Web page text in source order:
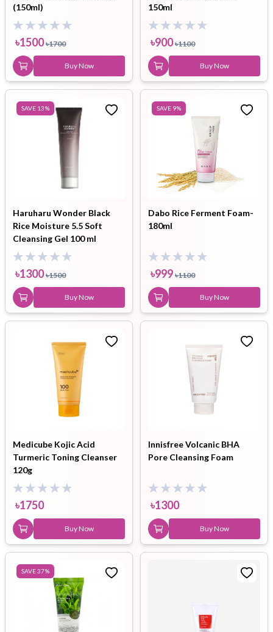
(150ml)
৳1500 ৳1700
Buy Now
150ml
৳900 ৳1100
Buy Now
SAVE 13%
Haruharu Wonder Black
Rice Moisture 5.5 Soft
Cleansing Gel 100 ml
৳1300 ৳1500
Buy Now
SAVE 9%
Dabo Rice Ferment Foam-
180ml
৳999 ৳1100
Buy Now
Medicube Kojic Acid
Turmeric Toning Cleanser
120g
৳1750
Buy Now
Innisfree Volcanic BHA
Pore Cleansing Foam
৳1300
Buy Now
SAVE37%